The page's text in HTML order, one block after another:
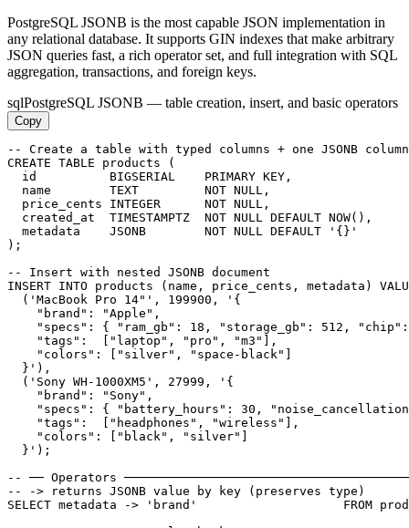
PostgreSQL JSONB is the most capable JSON implementation in
any relational database. It supports GIN indexes that make arbitrary
JSON queries fast, a rich operator set, and full integration with SQL
aggregation, transactions, and foreign keys.
sqlPostgreSQL JSONB — table creation, insert, and basic operators
Copy
-- Create a table with typed columns + one JSONB column
CREATE TABLE products (
  id          BIGSERIAL    PRIMARY KEY,
  name        TEXT         NOT NULL,
  price_cents INTEGER      NOT NULL,
  created_at  TIMESTAMPTZ  NOT NULL DEFAULT NOW(),
  metadata    JSONB        NOT NULL DEFAULT '{}'
);
-- Insert with nested JSONB document
INSERT INTO products (name, price_cents, metadata)
  ('MacBook Pro 14"', 199900, '{
    "brand": "Apple",
"specs": { "ram_gb": 18, "storage_gb": 512,
    "tags":  ["laptop", "pro", "m3"],
    "colors": ["silver", "space-black"]
  }'),
  ('Sony WH-1000XM5', 27999, '{
    "brand": "Sony",
"specs": { "battery_hours": 30,
    "tags":  ["headphones", "wireless"],
    "colors": ["black", "silver"]
  }');
-- ── Operators
-- -> returns JSONB value by key (preserves type)
SELECT metadata -> 'brand'                    FROM